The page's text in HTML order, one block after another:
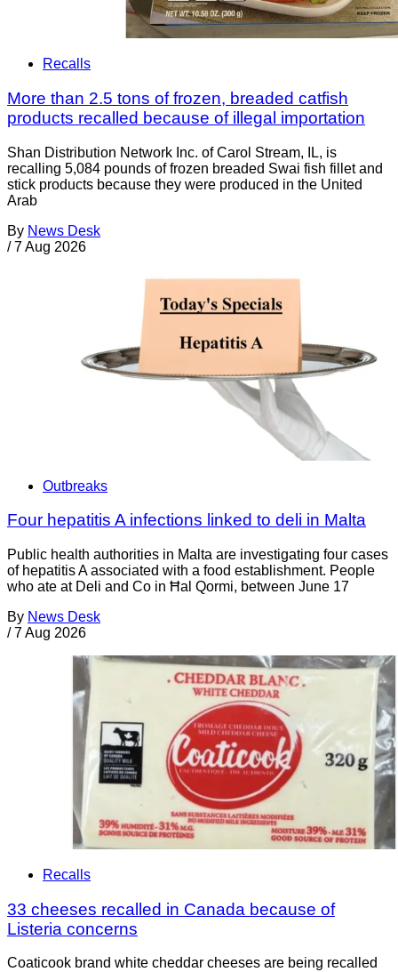
Recalls
More than 2.5 tons of frozen, breaded catfish
products recalled because of illegal importation
Shan Distribution Network Inc. of Carol Stream, IL, is
recalling 5,084 pounds of frozen breaded Swai fish fillet and
stick products because they were produced in the United
Arab
By News Desk
/ 7 Aug 2026
Outbreaks
Four hepatitis A infections linked to deli in Malta
Public health authorities in Malta are investigating four cases
of hepatitis A associated with a food establishment. People
who ate at Deli and Co in Ħal Qormi, between June 17
By News Desk
/ 7 Aug 2026
Recalls
33 cheeses recalled in Canada because of
Listeria concerns
Coaticook brand white cheddar cheeses are being recalled